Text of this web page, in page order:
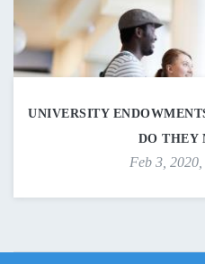
UNIVERSITY
DO THEY
Feb 3,